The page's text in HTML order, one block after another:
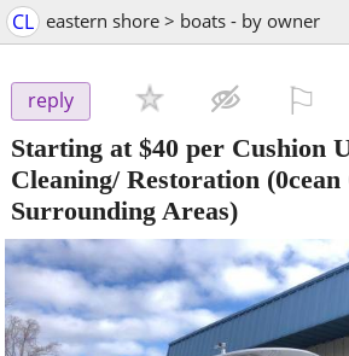
CL eastern shore > boats - by owner
reply
Starting at $40 per Cushion
Cleaning/ Restoration
Surrounding Areas)